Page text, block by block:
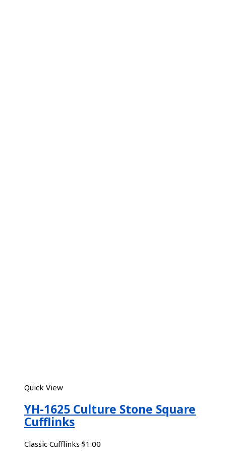
Quick View
YH-1625 Culture Stone Square
Cufflinks
Classic Cufflinks $1.00